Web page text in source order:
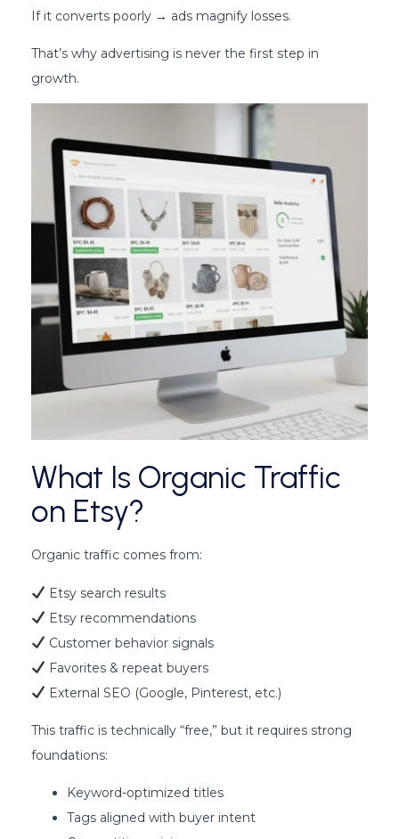
If it converts poorly → ads magnify losses.
That’s why advertising is never the first step in
growth.
What Is Organic Traffic
on Etsy?
Organic traffic comes from:
Etsy search results
Etsy recommendations
Customer behavior signals
Favorites & repeat buyers
External SEO (Google, Pinterest, etc.)
This traffic is technically “free,” but it requires strong
foundations:
Keyword-optimized titles
Tags aligned with buyer intent